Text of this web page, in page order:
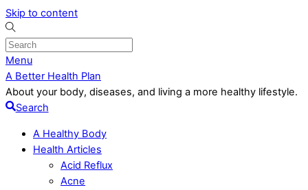
Skip to content
Menu
A Better Health Plan
About your body, diseases, and living a more healthy lifestyle.
Search
A Healthy Body
Health Articles
Acid Reflux
Acne